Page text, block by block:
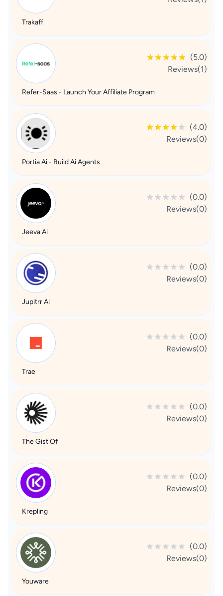
Trakaff
(5.0)
Reviews(1)
Refer-Saas - Launch Your Affiliate Program
(4.0)
Reviews(0)
Portia Ai - Build Ai Agents
(0.0)
Reviews(0)
Jeeva Ai
(0.0)
Reviews(0)
Jupitrr Ai
(0.0)
Reviews(0)
Trae
(0.0)
Reviews(0)
The Gist Of
(0.0)
Reviews(0)
Krepling
(0.0)
Reviews(0)
Youware